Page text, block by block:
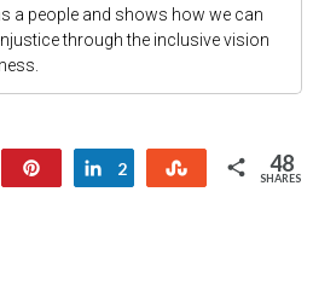
a people and shows how we can
through the inclusive vision
Share
2 Stumble
SHARES
48